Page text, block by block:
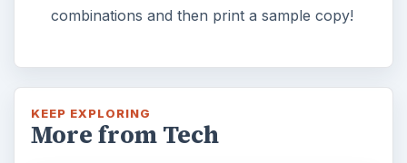
combinations and then print a sample copy!
KEEP EXPLORING
More from Tech